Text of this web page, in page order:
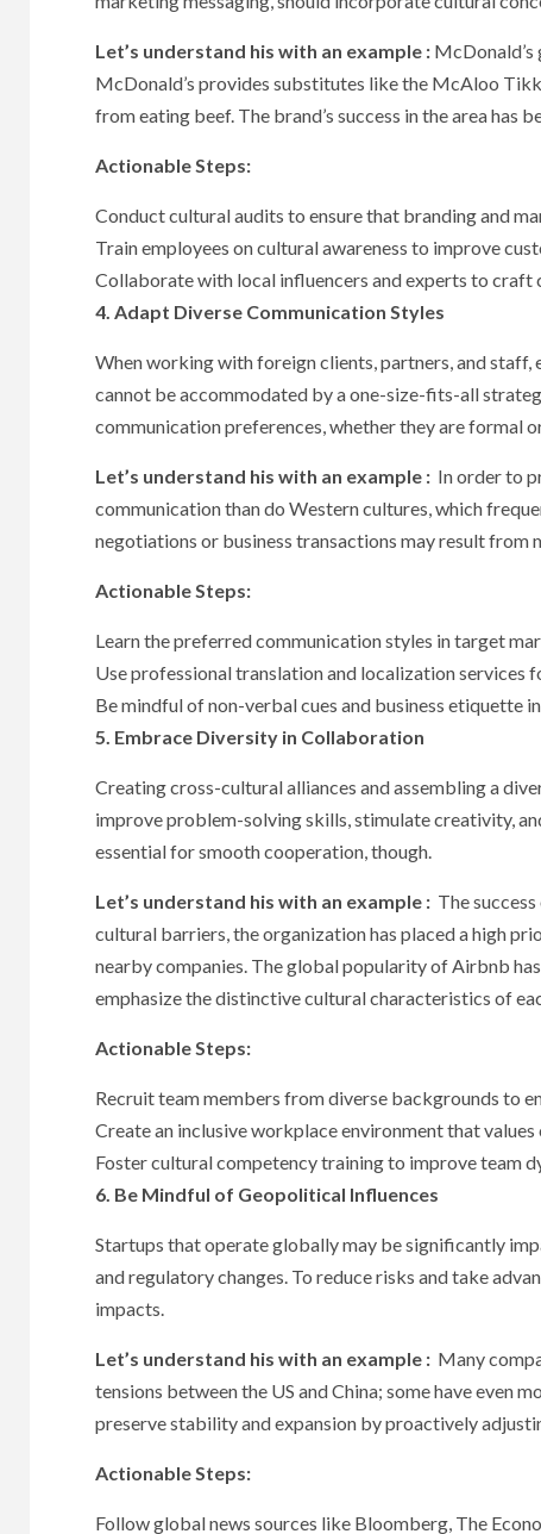
Let’s understand his with an example :McDonald’s
McDonald’s provides substitutes like the McAloo
from eating beef. The brand’s success in the area has
Actionable Steps:
Conduct cultural audits to ensure that branding and
Train employees on cultural awareness to improve
Collaborate with local influencers and experts to craft
4. Adapt Diverse Communication Styles
When working with foreign clients, partners, and
cannot be accommodated by a one-size-fits-all
communication preferences, whether they are formal
Let’s understand his with an example :In order to
communication than do Western cultures, which
negotiations or business transactions may result from
Actionable Steps:
Learn the preferred communication styles in target
Use professional translation and localization services
Be mindful of non-verbal cues and business etiquette
5. Embrace Diversity in Collaboration
Creating cross-cultural alliances and assembling a
improve problem-solving skills, stimulate creativity,
essential for smooth cooperation, though.
Let’s understand his with an example :The success
cultural barriers, the organization has placed a high
nearby companies. The global popularity of Airbnb
emphasize the distinctive cultural characteristics of
Actionable Steps:
Recruit team members from diverse backgrounds to
Create an inclusive workplace environment that values
Foster cultural competency training to improve team
6. Be Mindful of Geopolitical Influences
Startups that operate globally may be significantly
and regulatory changes. To reduce risks and take
impacts.
Let’s understand his with an example :Many
tensions between the US and China; some have even
preserve stability and expansion by proactively
Actionable Steps:
Follow global news sources like Bloomberg, The